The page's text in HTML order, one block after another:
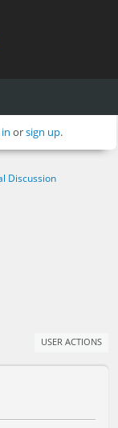
orsign up.
Discussion
USER ACTIONS